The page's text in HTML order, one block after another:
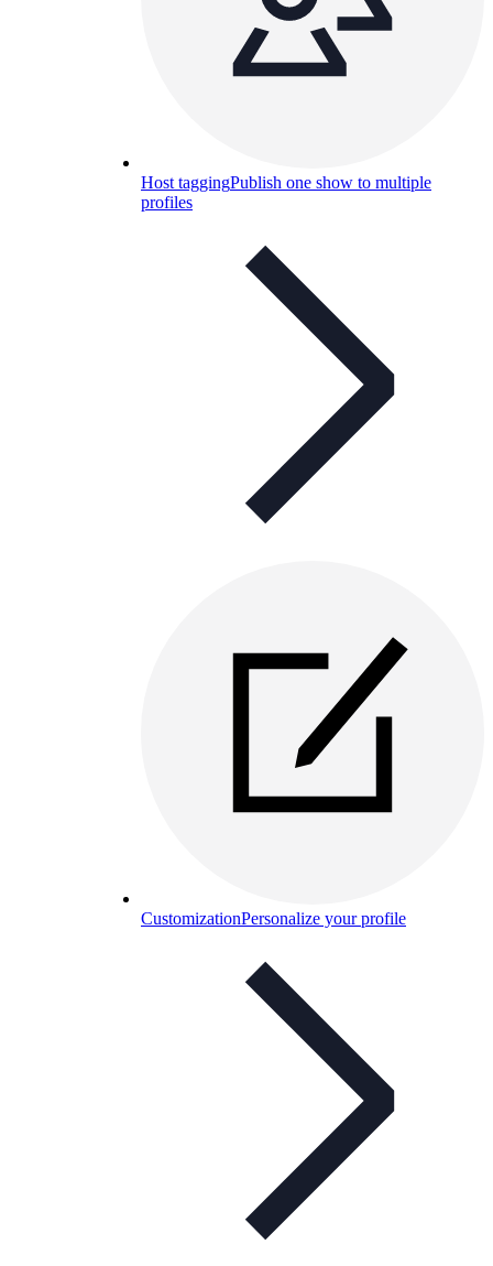
Host taggingPublish one show to multiple
profiles
CustomizationPersonalize your profile